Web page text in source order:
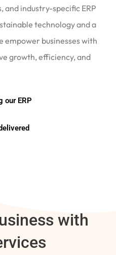
and industry-specific ERP
technology and a
empower businesses with
growth, efficiency, and
our ERP
with